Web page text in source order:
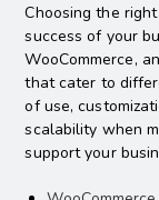
Choosing the
success of your
WooCommerce,
that cater to
of use,
scalability when
support your